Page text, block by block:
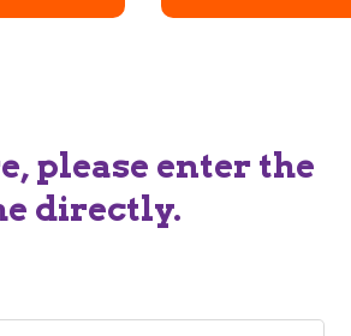
please enter the
directly.